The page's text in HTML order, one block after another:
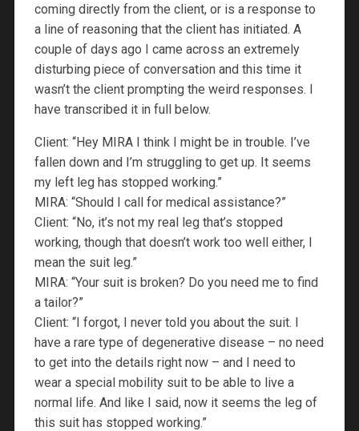
coming directly from the client, or is a response to
a line of reasoning that the client has initiated. A
couple of days ago I came across an extremely
disturbing piece of conversation and this time it
wasn’t the client prompting the weird responses. I
have transcribed it in full below.
Client: “Hey MIRA I think I might be in trouble. I’ve
fallen down and I’m struggling to get up. It seems
my left leg has stopped working.”
MIRA: “Should I call for medical assistance?”
Client: “No, it’s not my real leg that’s stopped
working, though that doesn’t work too well either, I
mean the suit leg.”
MIRA: “Your suit is broken? Do you need me to find
a tailor?”
Client: “I forgot, I never told you about the suit. I
have a rare type of degenerative disease – no need
to get into the details right now – and I need to
wear a special mobility suit to be able to live a
normal life. And like I said, now it seems the leg of
this suit has stopped working.”